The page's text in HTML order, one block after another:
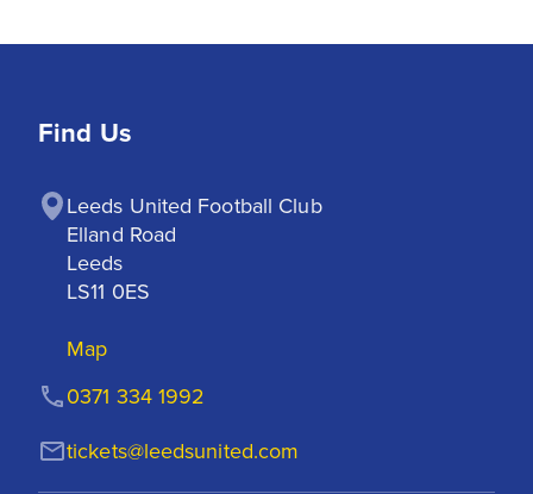
Find Us
Leeds United Football Club
Elland Road
Leeds
LS11 0ES
Map
tickets@leedsunited.com
0371 334 1992